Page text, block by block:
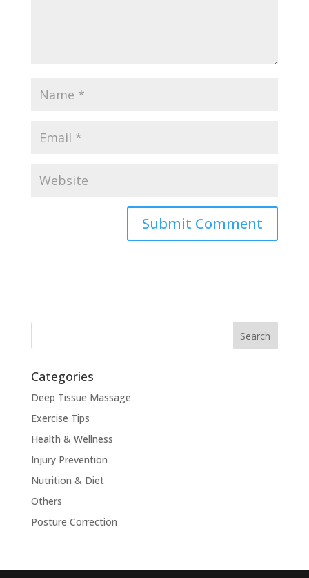
Categories
Deep Tissue Massage
Exercise Tips
Health & Wellness
Injury Prevention
Nutrition & Diet
Others
Posture Correction